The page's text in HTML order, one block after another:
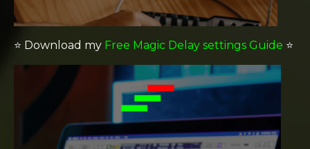
⭐️ Download my Free Magic Delay settings Guide ⭐️